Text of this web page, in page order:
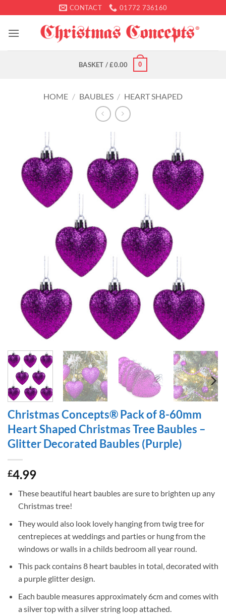
to
content
CONTACT 01772 736160
BASKET /£0.00 0
HOME / BAUBLES / HEART SHAPED
Christmas Concepts® Pack of 8-60mm
Heart Shaped Christmas Tree Baubles –
Glitter Decorated Baubles (Purple)
£4.99
These beautiful heart baubles are sure to brighten up any
Christmas tree!
They would also look lovely hanging from twig tree for
centrepieces at weddings and parties or hung from the
windows or walls in a childs bedroom all year round.
This pack contains 8 heart baubles in total, decorated with
a purple glitter design.
Each bauble measures approximately 6cm and comes with
a silver top with a silver string loop attached.